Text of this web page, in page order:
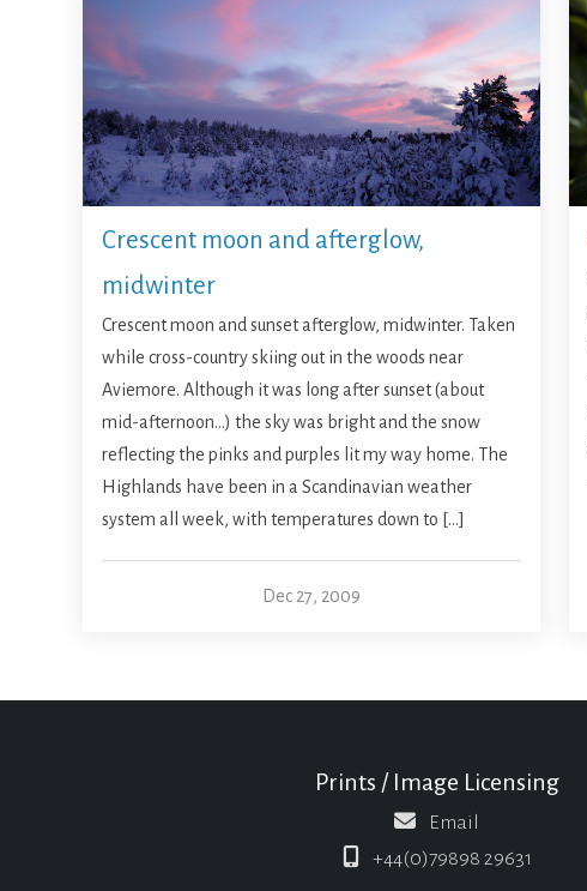
Crescent moon and afterglow,
midwinter
Crescent moon and sunset afterglow, midwinter. Taken
while cross-country skiing out in the woods near
Aviemore. Although it was long after sunset (about
mid-afternoon…) the sky was bright and the snow
reflecting the pinks and purples lit my way home. The
Highlands have been in a Scandinavian weather
system all week, with temperatures down to […]
Dec 27, 2009
Prints / Image Licensing
Email
+44(0)79898 29631